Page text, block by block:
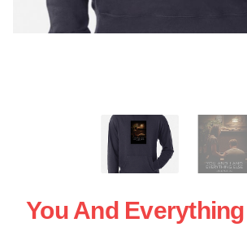
You And